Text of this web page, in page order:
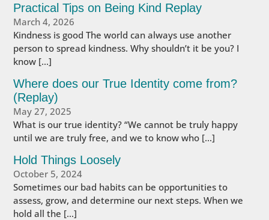
Practical Tips on Being Kind Replay
March 4, 2026
Kindness is good The world can always use another
person to spread kindness. Why shouldn’t it be you? I
know […]
Where does our True Identity come from?
(Replay)
May 27, 2025
What is our true identity? “We cannot be truly happy
until we are truly free, and we to know who […]
Hold Things Loosely
October 5, 2024
Sometimes our bad habits can be opportunities to
assess, grow, and determine our next steps. When we
hold all the […]